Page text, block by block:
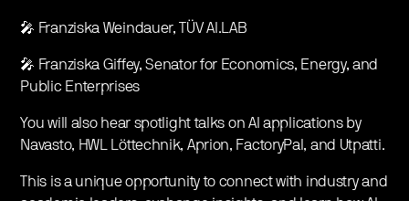
🎤 Franziska Weindauer, TÜV AI.LAB
🎤 Franziska Giffey, Senator for Economics, Energy, and
Public Enterprises
You will also hear spotlight talks on AI applications by
Navasto, HWL Löttechnik, Aprion, FactoryPal, and Utpatti.
This is a unique opportunity to connect with industry and